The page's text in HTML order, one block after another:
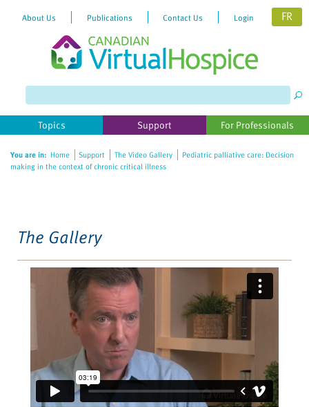
website
includes
accessibility
About Us Publications Contact Us Login FR
Topics Support For Professionals
You are in: Home Support The Video Gallery
Pediatric palliative care: Decision
making in the context of chronic critical illness
The Gallery